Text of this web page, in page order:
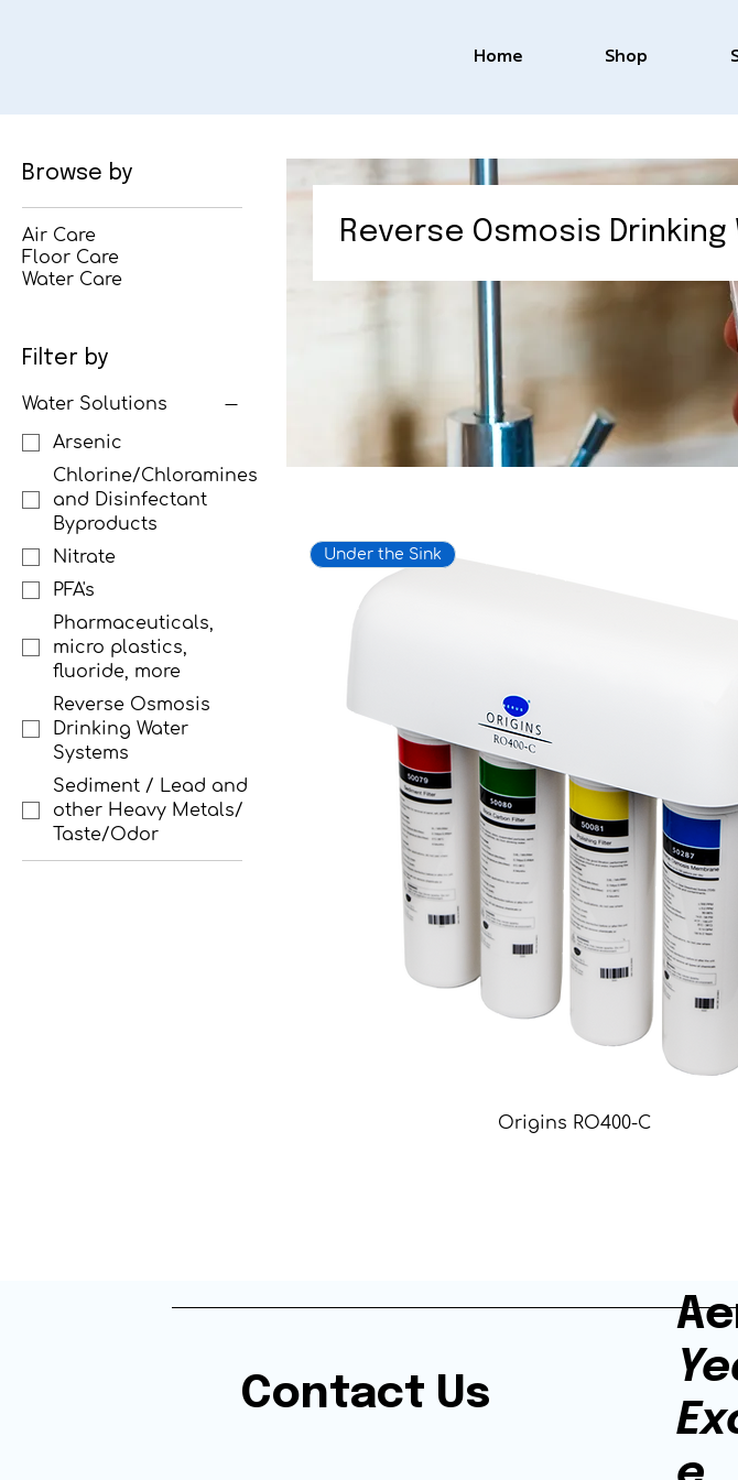
Home Shop
Browse by
Air Care
Floor Care
Water Care
Filter by
Water Solutions
Arsenic
Chlorine/Chloramines
and Disinfectant
Byproducts
Nitrate
PFA's
Pharmaceuticals,
micro plastics,
fluoride, more
Reverse Osmosis
Drinking Water
Systems
Sediment / Lead and
other Heavy Metals/
Taste/Odor
Reverse Osmosis
Under the Sink
Origins RO400-C
Contact Us